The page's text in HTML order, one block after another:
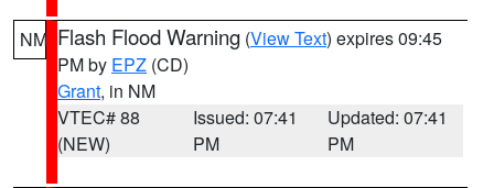
NM Flash Flood Warning (View Text) expires 09:45
PM by EPZ (CD)
Grant, in NM
VTEC# 88
(NEW)
Issued: 07:41
PM
Updated: 07:41
PM